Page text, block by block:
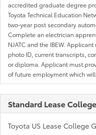
accredited graduate degree
Toyota Technical Education
two-year post secondary
Complete an electrician
NJATC and the IBEW.
photo ID, current transcripts,
or diploma. Applicant must
of future employment which
Standard Lease
Toyota US Lease College